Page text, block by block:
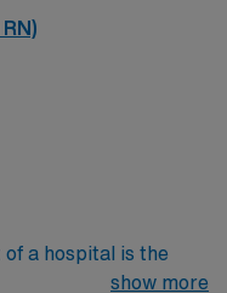
a hospital is the
recover after birth.
show more